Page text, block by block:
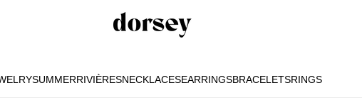
SUMMERRIVIÈRESNECKLACESEARRINGSBRACELETSRINGS